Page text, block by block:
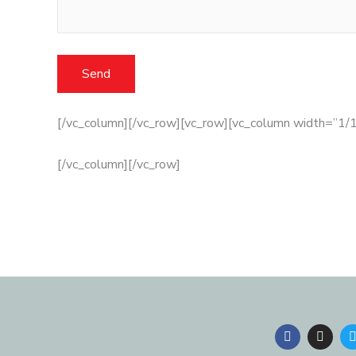
[/vc_column][/vc_row][vc_row][vc_column width=”1/
[/vc_column][/vc_row]
F
a
I
n